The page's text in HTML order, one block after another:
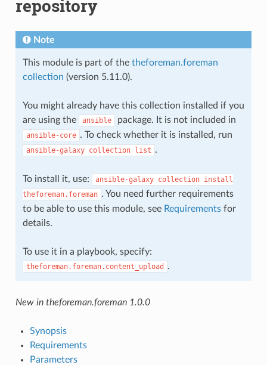
repository
Note
This module is part of the theforeman.foreman
collection (version 5.11.0).
You might already have this collection installed if you
are using the
ansible package. It is not included in
ansible-core . To check whether it is installed, run
ansible-galaxy collection list .
To install it, use: ansible-galaxy collection install
theforeman.foreman . You need further requirements
to be able to use this module, see Requirementsfor
details.
To use it in a playbook, specify:
theforeman.foreman.content_upload .
New in theforeman.foreman 1.0.0
Synopsis
Requirements
Parameters